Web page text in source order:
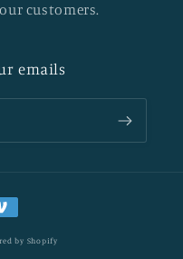
customers.
emails
by Shopify